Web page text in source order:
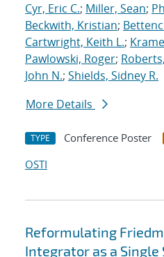
Cyr, Eric C.; Miller, Sean;
Beckwith, Kristian;
Cartwright, Keith L.;
Pawlowski, Roger;
John N.; Shields, Sidney R.
More Details
TYPE Conference Poster
OSTI
Reformulating
Integrator as a